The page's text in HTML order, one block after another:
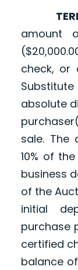
amount
check, or
absolute
sale. The
10% of
business
of the
initial
purchase
certified
balance